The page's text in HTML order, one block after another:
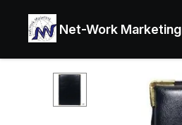
Net-Work Marketing